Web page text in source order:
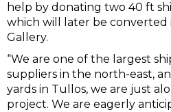
help by donating two 40 ft
which will later be converted
Gallery.
“We are one of the largest
suppliers in the north-east,
yards in Tullos, we are just
project. We are eagerly